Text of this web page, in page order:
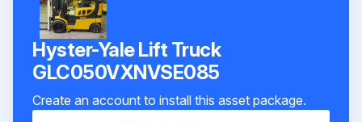
Hyster-Yale Lift Truck
GLC050VXNVSE085
Create an account to install this asset package.